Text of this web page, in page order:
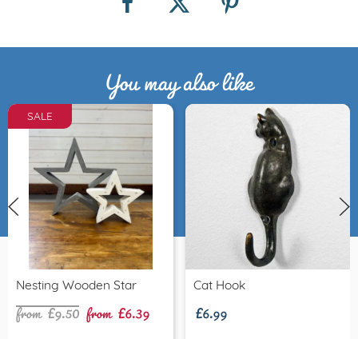
You may also like
SALE
Nesting Wooden Star
from £9.50from £6.39 Cat Hook
£6.99